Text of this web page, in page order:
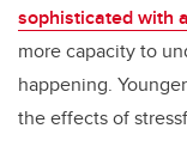
sophisticated with
more capacity to
happening.
the effects of